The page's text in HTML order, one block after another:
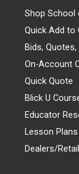
Shop School
Quick Add to
Bids,
On-Account
Quick Quote
Blick U
Educator
Lesson Plans
Dealers/